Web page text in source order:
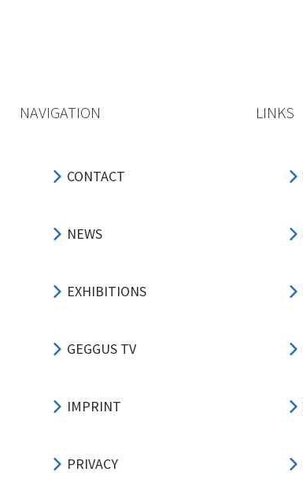
NAVIGATION
CONTACT
NEWS
EXHIBITIONS
GEGGUS TV
IMPRINT
PRIVACY
LINKS